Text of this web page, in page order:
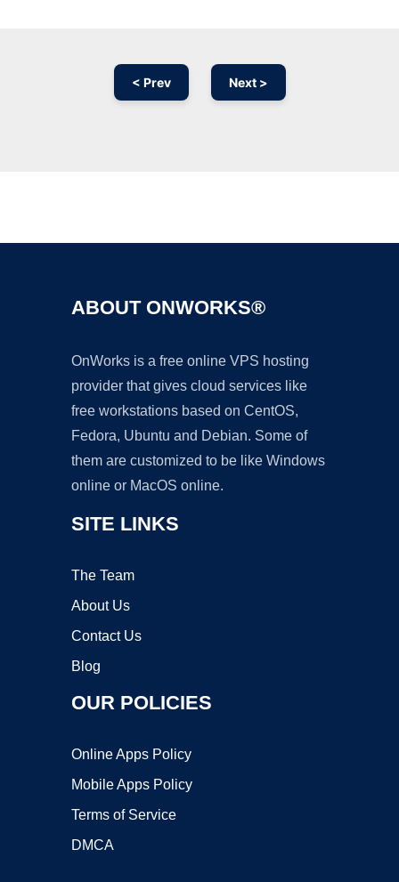
< Prev Next >
ABOUT ONWORKS®
OnWorks is a free online VPS hosting
provider that gives cloud services like
free workstations based on CentOS,
Fedora, Ubuntu and Debian. Some of
them are customized to be like Windows
online or MacOS online.
SITE LINKS
The Team
About Us
Contact Us
Blog
OUR POLICIES
Online Apps Policy
Mobile Apps Policy
Terms of Service
DMCA